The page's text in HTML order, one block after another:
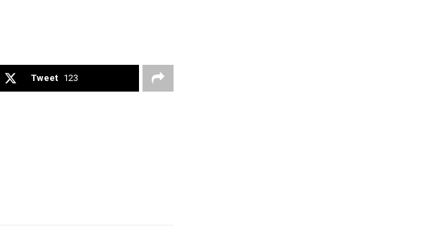
Tweet 123